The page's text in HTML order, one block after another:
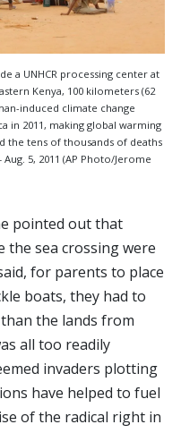
a UNHCR processing center at
Kenya, 100 kilometers (62
induced climate change
in 2011, making global warming
the tens of thousands of deaths
5, 2011 (AP Photo/Jerome
pointed out that
sea crossing were
for parents to place
boats, they had to
the lands from
all too readily
invaders plotting
have helped to fuel
of the radical right in